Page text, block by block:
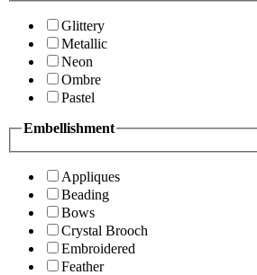
Glittery
Metallic
Neon
Ombre
Pastel
Embellishment
Appliques
Beading
Bows
Crystal Brooch
Embroidered
Feather